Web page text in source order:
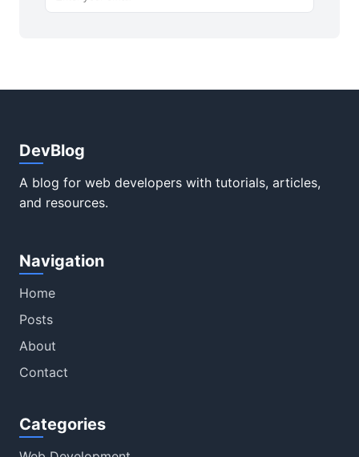
DevBlog
A blog for web developers with tutorials, articles,
and resources.
Navigation
Home
Posts
About
Contact
Categories